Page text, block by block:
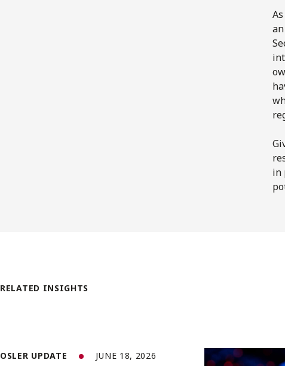
in
RELATED INSIGHTS
OSLER UPDATE JUNE 18, 2026